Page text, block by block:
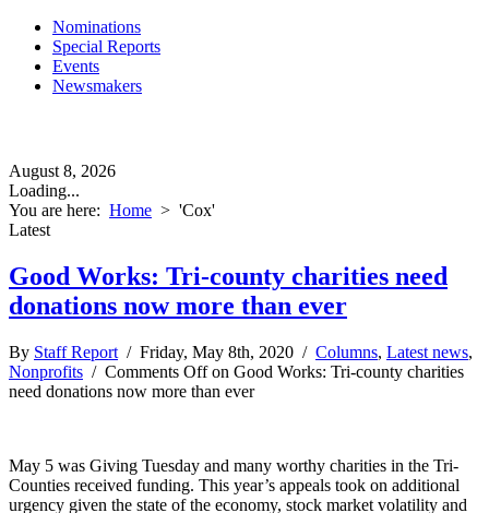
Nominations
Special Reports
Events
Newsmakers
August 8, 2026
Loading...
You are here: Home > 'Cox'
Latest
Good Works: Tri-county charities need
donations now more than ever
By Staff Report / Friday, May 8th, 2020 / Columns, Latest news,
Nonprofits / Comments Offon Good Works: Tri-county charities
need donations now more than ever
May 5 was Giving Tuesday and many worthy charities in the Tri-
Counties received funding. This year’s appeals took on additional
urgency given the state of the economy, stock market volatility and